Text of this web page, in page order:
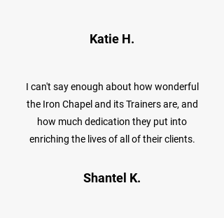
Katie H.
I can't say enough about how wonderful
the Iron Chapel and its Trainers are, and
how much dedication they put into
enriching the lives of all of their clients.
Shantel K.